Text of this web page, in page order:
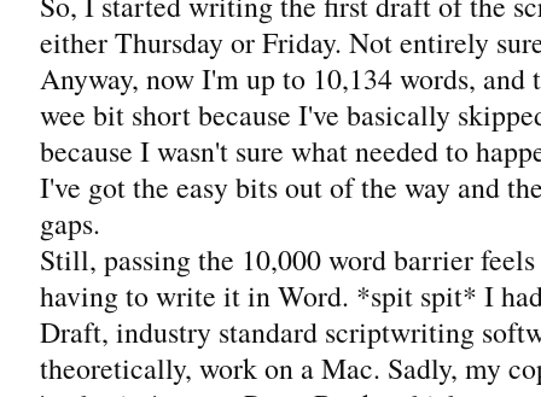
either Thursday or Friday. Not entirely
Anyway, now I'm up to 10,134 words, and
wee bit short because I've basically
because I wasn't sure what needed to
I've got the easy bits out of the way and
gaps.
Still, passing the 10,000 word barrier
having to write it in Word. *spit spit* I
Draft, industry standard scriptwriting
theoretically, work on a Mac. Sadly, my